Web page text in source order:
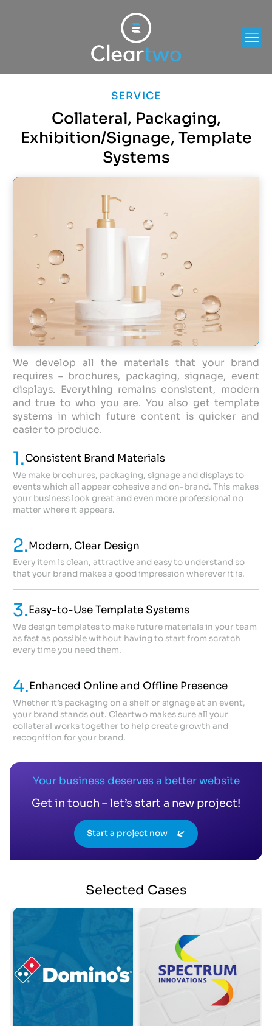
SERVICE
Collateral, Packaging,
Exhibition/Signage, Template
Systems
We develop all the materials that your brand
requires – brochures, packaging, signage, event
displays. Everything remains consistent, modern
and true to who you are. You also get template
systems in which future content is quicker and
easier to produce.
1.Consistent Brand Materials
We make brochures, packaging, signage and displays to
events which all appear cohesive and on-brand. This makes
your business look great and even more professional no
matter where it appears.
2.Modern, Clear Design
Every item is clean, attractive and easy to understand so
that your brand makes a good impression wherever it is.
3.Easy-to-Use Template Systems
We design templates to make future materials in your team
as fast as possible without having to start from scratch
every time you need them.
4.Enhanced Online and Offline Presence
Whether it’s packaging on a shelf or signage at an event,
your brand stands out. Cleartwo makes sure all your
collateral works together to help create growth and
recognition for your brand.
Your business deserves a better website
Get in touch – let’s start a new project!
Start a project now
Selected Cases